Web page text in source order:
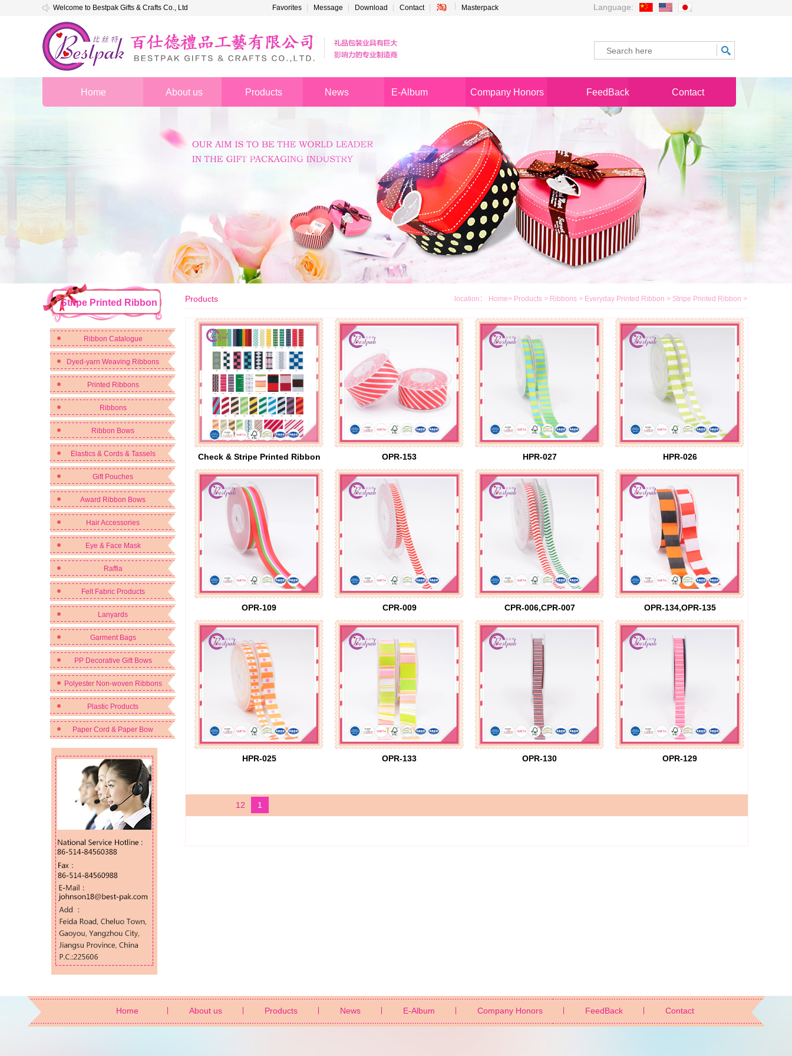
Welcome to Bestpak Gifts & Crafts Co., Ltd Favorites Message Download Contact Masterpack Language:
Home About us Products News E-Album Company Honors FeedBack Contact
Stripe Printed Ribbon
Ribbon Catalogue
Dyed-yarn Weaving Ribbons
Printed Ribbons
Ribbons
Ribbon Bows
Elastics & Cords & Tassels
Gift Pouches
Award Ribbon Bows
Hair Accessories
Eye & Face Mask
Raffia
Felt Fabric Products
Lanyards
Garment Bags
PP Decorative Gift Bows
Polyester Non-woven Ribbons
Plastic Products
Paper Cord & Paper Bow
Products location： Home> Products > Ribbons > Everyday Printed Ribbon > Stripe Printed Ribbon >
Check & Stripe Printed Ribbon OPR-153 HPR-027 HPR-026
OPR-109 CPR-009 CPR-006,CPR-007 OPR-134,OPR-135
HPR-025 OPR-133 OPR-130 OPR-129
12 1
Home About us Products News E-Album Company Honors FeedBack Contact